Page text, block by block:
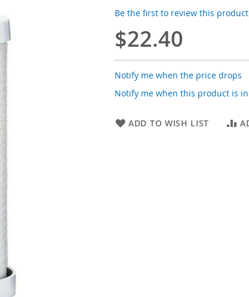
Be the first to review this product
$22.40
Notify me when the price drops
Notify me when this product is
ADD TO WISH LIST